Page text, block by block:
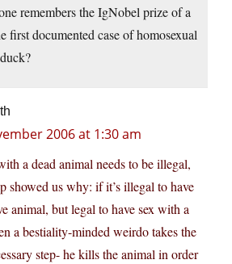
remembers the IgNobel prize of a
first documented case of homosexual
2006 at 1:30 am
a dead animal needs to be illegal,
showed us why: if it’s illegal to have
animal, but legal to have sex with a
a bestiality-minded weirdo takes the
step- he kills the animal in order